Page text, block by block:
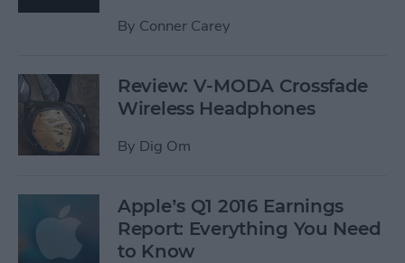
By Conner Carey
Review: V-MODA Crossfade
Wireless Headphones
By Dig Om
Apple’s Q1 2016 Earnings
Report: Everything You Need
to Know